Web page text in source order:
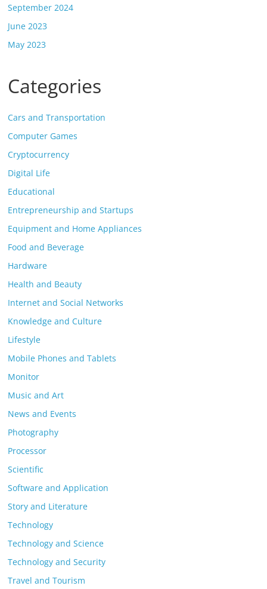
September 2024
June 2023
May 2023
Categories
Cars and Transportation
Computer Games
Cryptocurrency
Digital Life
Educational
Entrepreneurship and Startups
Equipment and Home Appliances
Food and Beverage
Hardware
Health and Beauty
Internet and Social Networks
Knowledge and Culture
Lifestyle
Mobile Phones and Tablets
Monitor
Music and Art
News and Events
Photography
Processor
Scientific
Software and Application
Story and Literature
Technology
Technology and Science
Technology and Security
Travel and Tourism